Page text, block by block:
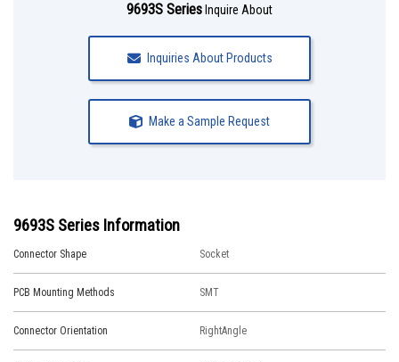
9693S Series Inquire About
Inquiries About Products
Make a Sample Request
9693S Series Information
Connector Shape Socket
PCB Mounting Methods SMT
Connector Orientation RightAngle